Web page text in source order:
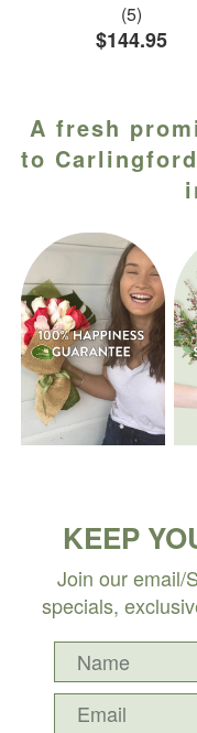
(5)
$144.95
A fresh
to
KEEP
Join our email/
specials,